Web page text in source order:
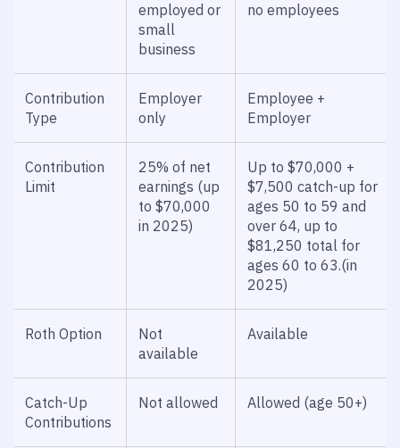
employed or
small
business
no employees
Contribution
Type
Employer
only
Employee +
Employer
Contribution
Limit
25% of net
earnings (up
to $70,000
in 2025)
Up to $70,000 +
$7,500 catch-up for
ages 50 to 59 and
over 64, up to
$81,250 total for
ages 60 to 63.(in
2025)
Roth Option
Not
available
Available
Catch-Up
Contributions
Not allowed Allowed (age 50+)